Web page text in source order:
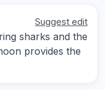
Suggest edit
sharks and the
provides the